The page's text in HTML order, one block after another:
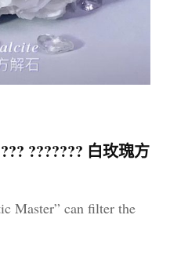
??????? 白玫瑰方
Master” can filter the